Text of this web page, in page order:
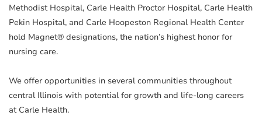
Methodist Hospital, Carle Health Proctor Hospital, Carle Health
Pekin Hospital, and Carle Hoopeston Regional Health Center
hold Magnet® designations, the nation’s highest honor for
nursing care.
We offer opportunities in several communities throughout
central Illinois with potential for growth and life-long careers
at Carle Health.